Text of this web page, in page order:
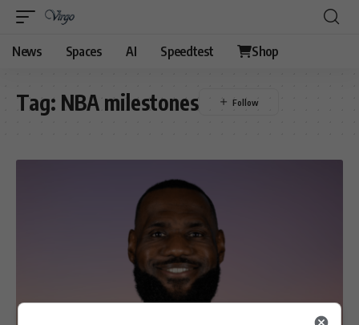
News Spaces AI Speedtest Shop
Tag: NBA milestones